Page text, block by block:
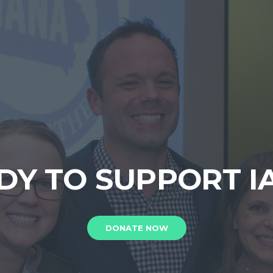
TO SUPPORT
DONATE NOW